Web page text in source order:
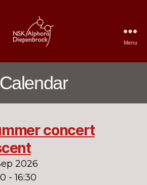
Student
Choir
Alphons
Menu
Calendar
concert
2026
- 16:30